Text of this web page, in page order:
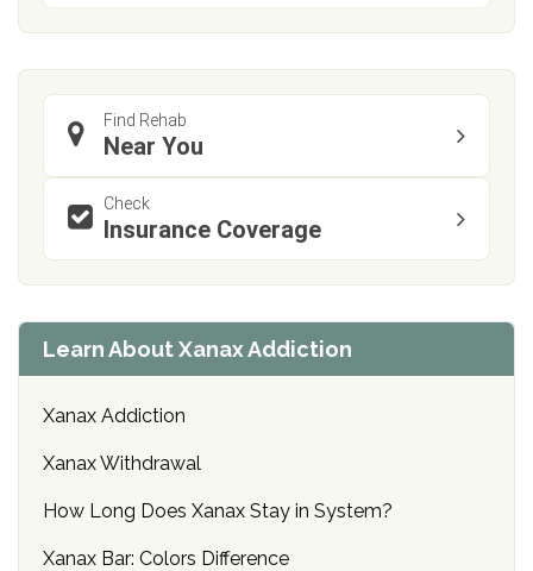
Find Rehab
Near You
Check
Insurance Coverage
Learn About Xanax Addiction
Xanax Addiction
Xanax Withdrawal
How Long Does Xanax Stay in System?
Xanax Bar: Colors Difference